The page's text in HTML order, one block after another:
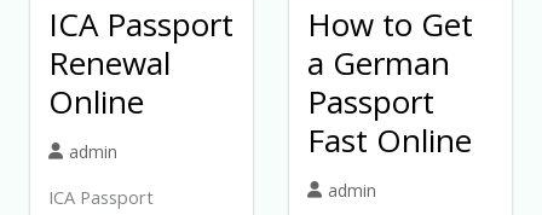
ICA Passport
Renewal
Online
admin
ICA Passport
How to Get
a German
Passport
Fast Online
admin